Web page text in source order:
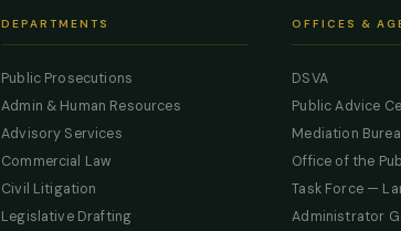
DEPARTMENTS
Public Prosecutions
Admin & Human Resources
Advisory Services
Commercial Law
Civil Litigation
Legislative Drafting
OFFICES &
DSVA
Public Advice
Mediation
Office of the
Task Force —
Administrator